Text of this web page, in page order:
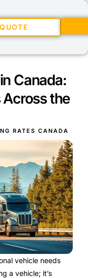
Canada:
the
RATES CANADA
vehicle needs
a vehicle; it’s